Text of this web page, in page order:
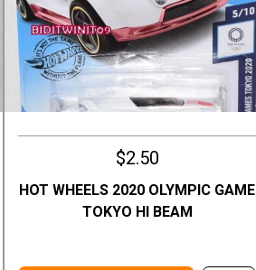
$2.50
HOT WHEELS 2020 OLYMPIC GAME
TOKYO HI BEAM